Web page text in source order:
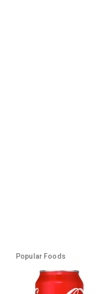
Popular Foods